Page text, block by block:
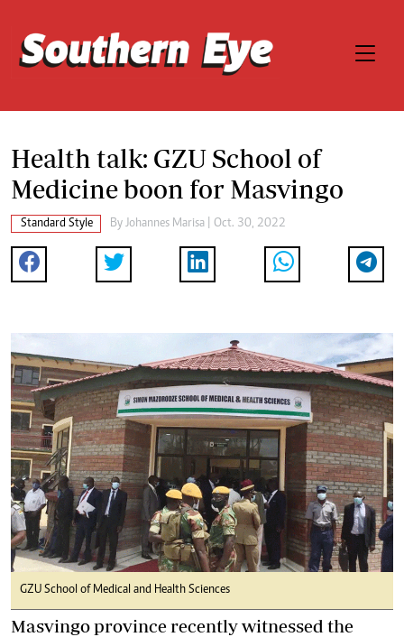
Health talk: GZU School of
Medicine boon for Masvingo
Standard Style By Johannes Marisa | Oct. 30, 2022
GZU School of Medical and Health Sciences
Masvingo province recently witnessed the